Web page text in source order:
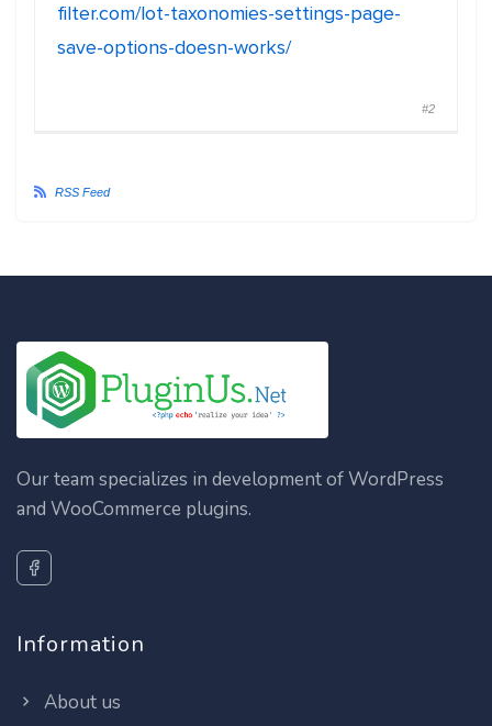
filter.com/lot-taxonomies-settings-page-
save-options-doesn-works/
#2
RSS Feed
Our team specializes in development of WordPress
and WooCommerce plugins.
Information
About us